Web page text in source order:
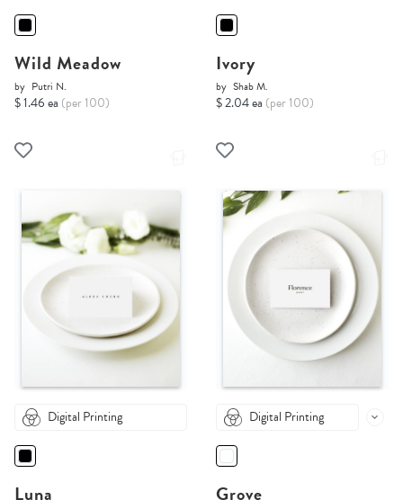
Wild Meadow
by Putri N.
$ 1.46 ea (per 100)
Ivory
by Shab M.
$ 2.04 ea (per 100)
Digital Printing
Luna
Digital Printing
Grove